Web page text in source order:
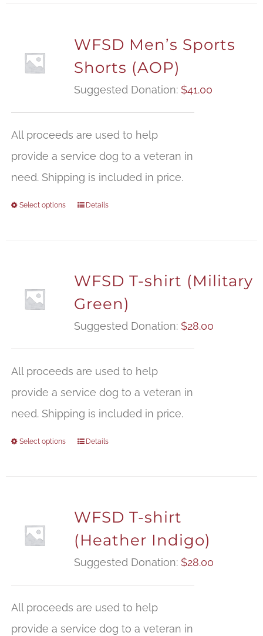
WFSD Men’s Sports
Shorts (AOP)
Suggested Donation: $41.00
All proceeds are used to help
provide a service dog to a veteran in
need. Shipping is included in price.
Select options Details
WFSD T-shirt (Military
Green)
Suggested Donation: $28.00
All proceeds are used to help
provide a service dog to a veteran in
need. Shipping is included in price.
Select options Details
WFSD T-shirt
(Heather Indigo)
Suggested Donation: $28.00
All proceeds are used to help
provide a service dog to a veteran in